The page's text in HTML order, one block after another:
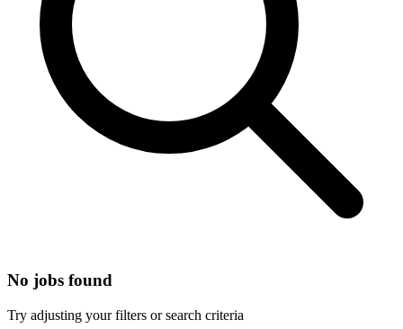
No jobs found
Try adjusting your filters or search criteria